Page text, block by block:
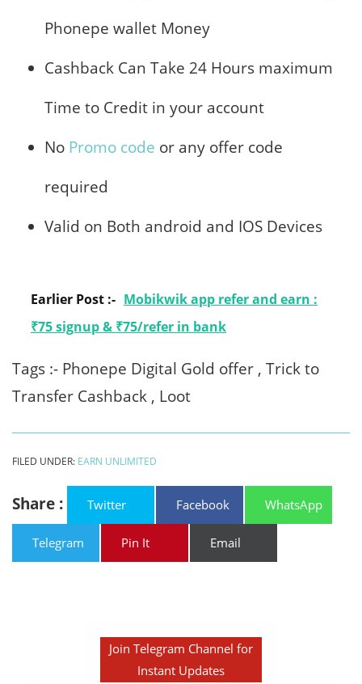
Phonepe wallet Money
Cashback Can Take 24 Hours maximum
Time to Credit in your account
No Promo code or any offer code
required
Valid on Both android and IOS Devices
Earlier Post :- Mobikwik app refer and earn :
₹75 signup & ₹75/refer in bank
Tags :- Phonepe Digital Gold offer , Trick to
Transfer Cashback , Loot
FILED UNDER: EARN UNLIMITED
Share : Twitter Facebook WhatsApp
Telegram Pin It Email
Join Telegram Channel for
Instant Updates